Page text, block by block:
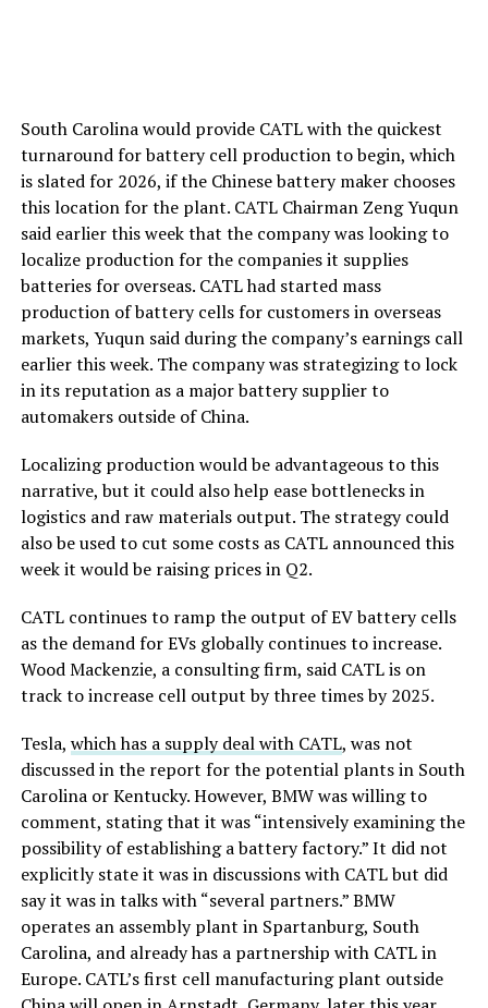
South Carolina would provide CATL with the quickest
turnaround for battery cell production to begin, which
is slated for 2026, if the Chinese battery maker chooses
this location for the plant. CATL Chairman Zeng Yuqun
said earlier this week that the company was looking to
localize production for the companies it supplies
batteries for overseas. CATL had started mass
production of battery cells for customers in overseas
markets, Yuqun said during the company’s earnings call
earlier this week. The company was strategizing to lock
in its reputation as a major battery supplier to
automakers outside of China.
Localizing production would be advantageous to this
narrative, but it could also help ease bottlenecks in
logistics and raw materials output. The strategy could
also be used to cut some costs as CATL announced this
week it would be raising prices in Q2.
CATL continues to ramp the output of EV battery cells
as the demand for EVs globally continues to increase.
Wood Mackenzie, a consulting firm, said CATL is on
track to increase cell output by three times by 2025.
Tesla, which has a supply deal with CATL, was not
discussed in the report for the potential plants in South
Carolina or Kentucky. However, BMW was willing to
comment, stating that it was “intensively examining the
possibility of establishing a battery factory.” It did not
explicitly state it was in discussions with CATL but did
say it was in talks with “several partners.” BMW
operates an assembly plant in Spartanburg, South
Carolina, and already has a partnership with CATL in
Europe. CATL’s first cell manufacturing plant outside